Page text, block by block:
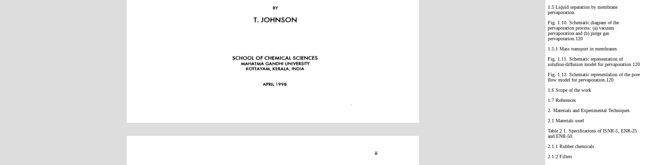
1.5 Liquid separation by membrane
pervaporation.
Fig. 1.10. Schematic diagram of the
pervaporation process: (a) vacuum
pervaporation and (b) purge gas
pervaporarion.120
1.5.1 Mass transport in membranes
Fig. 1.11. Schematic representation of
solufion-diffusion model for pervaporation 120
Fig. 1.12. Schematic represenlalion of the pore
flow model for pervaporation.120
1.6 Scope of the work
1.7 References
2. Materials and Experimental Techniques
2.1 Materials used
Table 2.1. Specifications of ISNR-5, ENR-25
and ENR-50.
2.1.1 Rubber chemicals
2.1.2 Fillers